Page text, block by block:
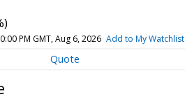
PM GMT, Aug 6, 2026 Add to My Watchlist
Quote